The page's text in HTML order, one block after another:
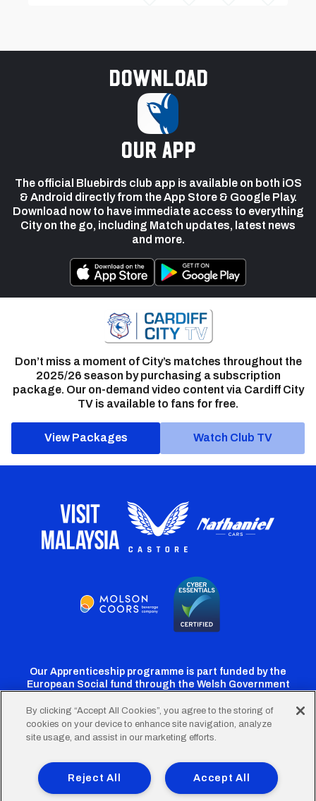
Download
our app
The official Bluebirds club app is available on both iOS
& Android directly from the App Store & Google Play.
Download now to have immediate access to everything
City on the go, including Match updates, latest news
and more.
Don’t miss a moment of City’s matches throughout the
2025/26 season by purchasing a subscription
package. Our on-demand video content via Cardiff City
TV is available to fans for free.
View Packages Watch Club TV
Our Apprenticeship programme is part funded by the
European Social fund through the Welsh Government
Cardiff
Twitter
Cardiff
Facebook
Cardiff
Instagram
CardiffCardiff
TikTok
FooterTerms of Use Accessibility
Company Details
Privacy Policy
Cookie Policy
By clicking “Accept All Cookies”, you agree to the storing of
cookies on your device to enhance site navigation, analyze
site usage, and assist in our marketing efforts.
Accept All
Reject All